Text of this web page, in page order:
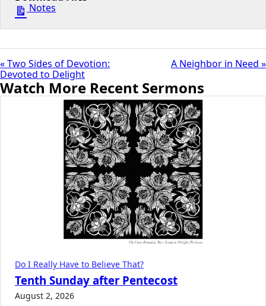
Notes
« Two Sides of Devotion:
Devoted to Delight
A Neighbor in Need »
Watch More Recent Sermons
Do I Really Have to Believe That?
Tenth Sunday after Pentecost
August 2, 2026